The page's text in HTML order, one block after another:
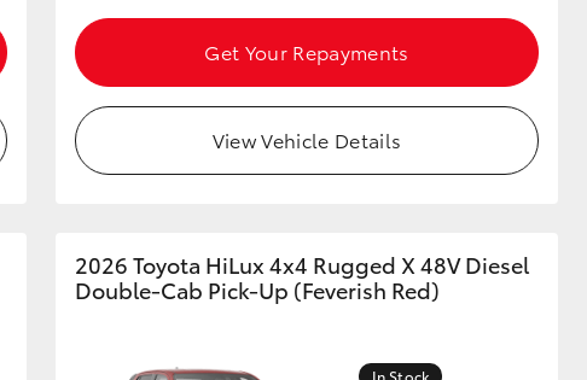
Get Your Repayments
View Vehicle Details
2026 Toyota HiLux 4x4 Rugged X 48V Diesel
Double-Cab Pick-Up (Feverish Red)
In Stock